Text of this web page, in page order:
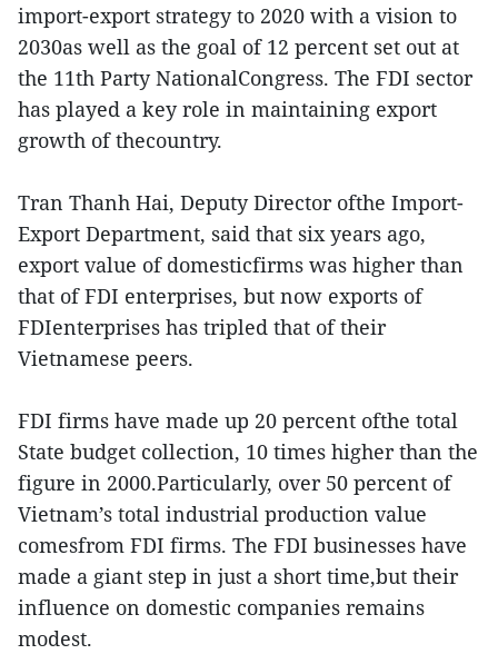
import-export strategy to 2020 with a vision to
2030as well as the goal of 12 percent set out at
the 11th Party NationalCongress. The FDI sector
has played a key role in maintaining export
growth of thecountry.
Tran Thanh Hai, Deputy Director ofthe Import-
Export Department, said that six years ago,
export value of domesticfirms was higher than
that of FDI enterprises, but now exports of
FDIenterprises has tripled that of their
Vietnamese peers.
FDI firms have made up 20 percent ofthe total
State budget collection, 10 times higher than the
figure in 2000.Particularly, over 50 percent of
Vietnam’s total industrial production value
comesfrom FDI firms. The FDI businesses have
made a giant step in just a short time,but their
influence on domestic companies remains
modest.